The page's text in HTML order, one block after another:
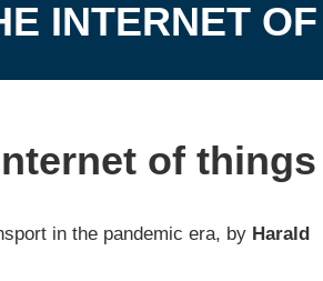
INTERNET
of things
in the pandemic era, by Harald